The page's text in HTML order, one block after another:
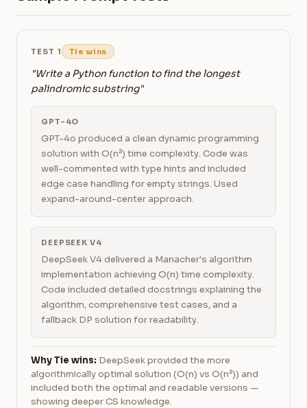
TEST 1 Tie wins
"Write a Python function to find the longest
palindromic substring"
GPT-4O
GPT-4o produced a clean dynamic programming
solution with O(n²) time complexity. Code was
well-commented with type hints and included
edge case handling for empty strings. Used
expand-around-center approach.
DEEPSEEK V4
DeepSeek V4 delivered a Manacher's algorithm
implementation achieving O(n) time complexity.
Code included detailed docstrings explaining the
algorithm, comprehensive test cases, and a
fallback DP solution for readability.
Why Tie wins: DeepSeek provided the more
algorithmically optimal solution (O(n) vs O(n²)) and
included both the optimal and readable versions —
showing deeper CS knowledge.